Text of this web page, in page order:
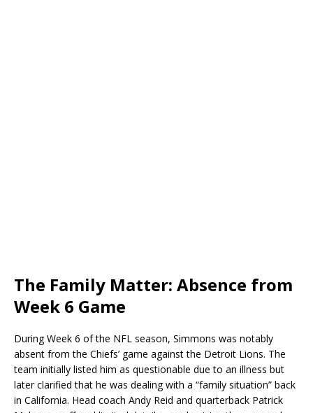
The Family Matter: Absence from
Week 6 Game
During Week 6 of the NFL season, Simmons was notably
absent from the Chiefs’ game against the Detroit Lions. The
team initially listed him as questionable due to an illness but
later clarified that he was dealing with a “family situation” back
in California. Head coach Andy Reid and quarterback Patrick